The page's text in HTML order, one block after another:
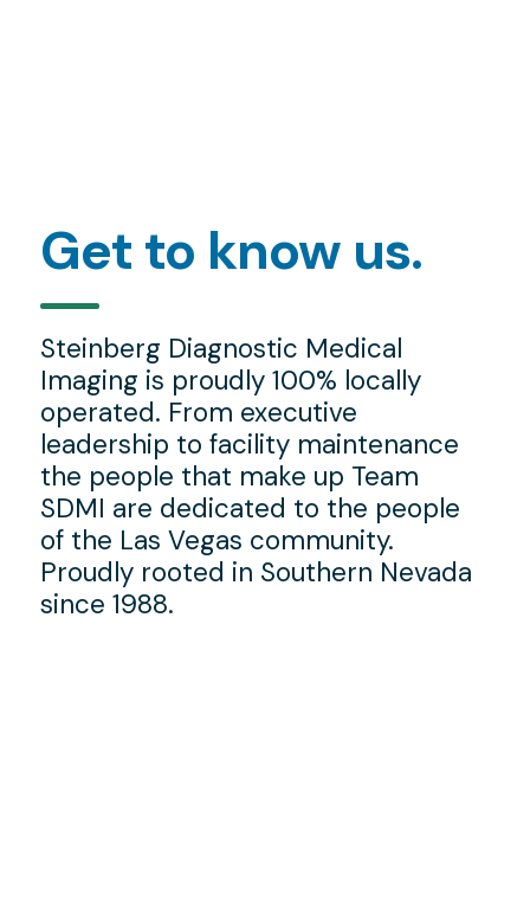
Get to know us.
Steinberg Diagnostic Medical
Imaging is proudly 100% locally
operated. From executive
leadership to facility maintenance
the people that make up Team
SDMI are dedicated to the people
of the Las Vegas community.
Proudly rooted in Southern Nevada
since 1988.